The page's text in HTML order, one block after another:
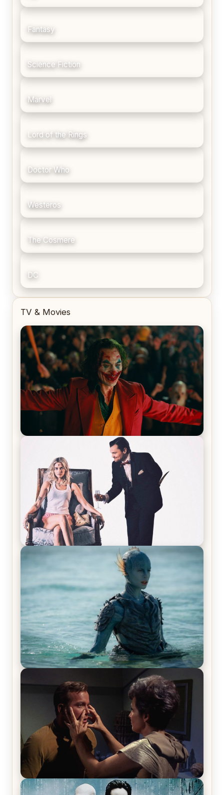
Fantasy
Science Fiction
Marvel
Lord of the Rings
Doctor Who
Westeros
The Cosmere
DC
TV & Movies
Joker (2019) Review & Recap – No One’s
Laughing Now
Off-Beat Home Invasion Film ‘Borderline’ is a
The War Between the Land and Sea, Episode 5
Review & Recap – The End of the War
Star Trek: The Original Series, Season 1, Episode 1